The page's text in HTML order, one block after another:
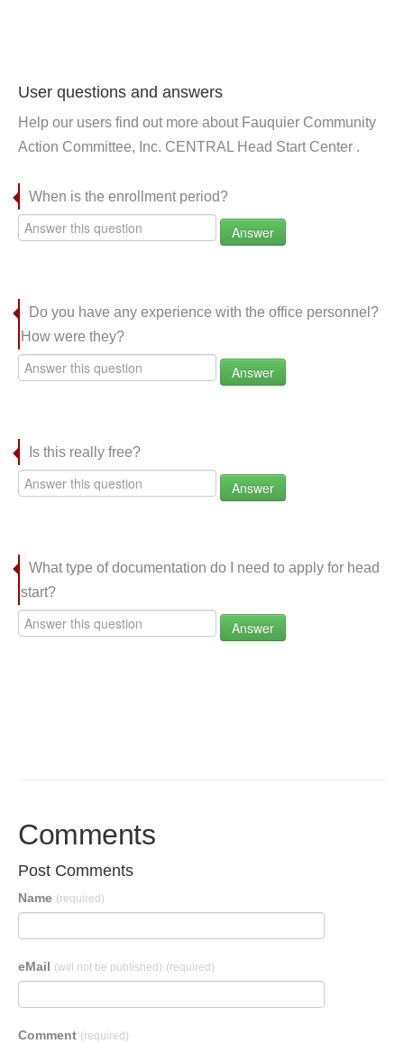
User questions and answers
Help our users find out more about Fauquier Community
Action Committee, Inc. CENTRAL Head Start Center .
When is the enrollment period?
Answer
Do you have any experience with the office personnel?
How were they?
Answer
Is this really free?
Answer
What type of documentation do I need to apply for head
start?
Answer
Comments
Post Comments
Name (required)
eMail (will not be published) (required)
Comment (required)